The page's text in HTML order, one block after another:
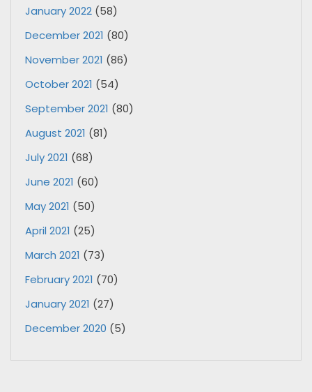
January 2022 (58)
December 2021 (80)
November 2021 (86)
October 2021 (54)
September 2021 (80)
August 2021 (81)
July 2021 (68)
June 2021 (60)
May 2021 (50)
April 2021 (25)
March 2021 (73)
February 2021 (70)
January 2021 (27)
December 2020 (5)